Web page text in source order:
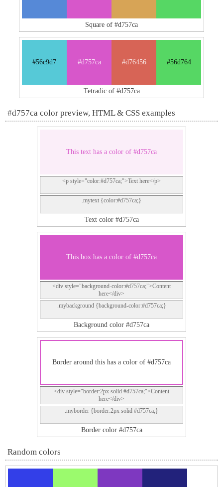
Square of #d757ca
#56c9d7 #d757ca #d76456 #56d764
Tetradic of #d757ca
#d757ca color preview, HTML & CSS examples
This text has a color of #d757ca
<p style="color:#d757ca;">Text here</p>
.mytext {color:#d757ca;}
Text color #d757ca
This box has a color of #d757ca
<div style="background-color:#d757ca;">Content
here</div>
.mybackground {background-color:#d757ca;}
Background color #d757ca
Border around this has a color of #d757ca
<div style="border:2px solid #d757ca;">Content
here</div>
.myborder {border:2px solid #d757ca;}
Border color #d757ca
Random colors